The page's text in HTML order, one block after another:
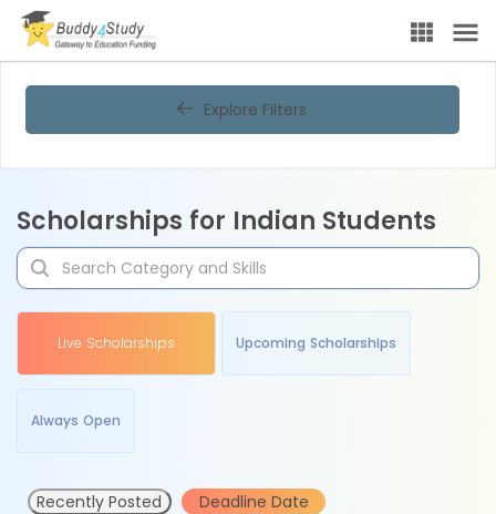
Explore Filters
Scholarships for Indian Students
Live Scholarships Upcoming Scholarships
Always Open
Recently Posted Deadline Date